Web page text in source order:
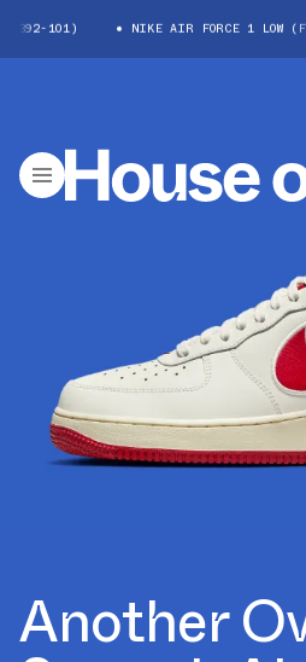
101) NIKE AIR FORCE 1 LOW
Another